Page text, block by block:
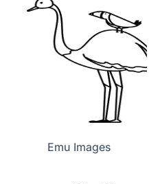
Emu Images